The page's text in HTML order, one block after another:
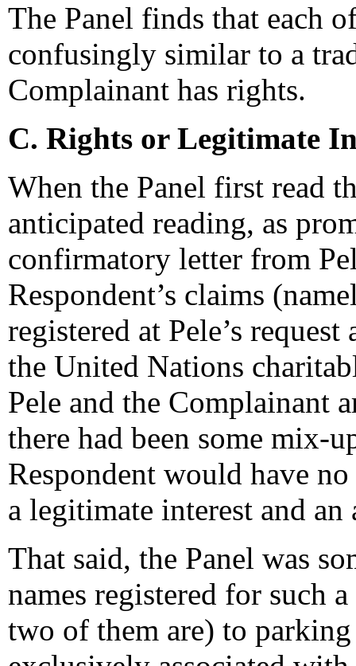
The Panel finds that each
confusingly similar to a
Complainant has rights.
C. Rights or Legitimate
When the Panel first read
anticipated reading, as
confirmatory letter from
Respondent’s claims
registered at Pele’s
the United Nations
Pele and the Complainant
there had been some mix-
Respondent would have
a legitimate interest and an
That said, the Panel was
names registered for such
two of them are) to